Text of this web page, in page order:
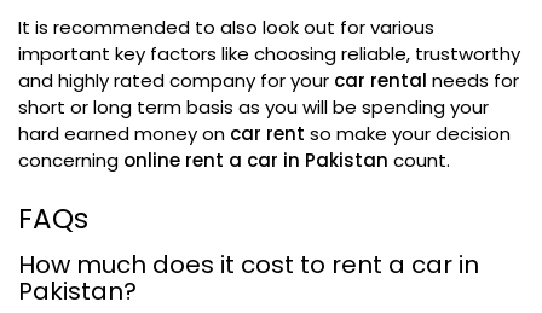
It is recommended to also look out for various
important key factors like choosing reliable, trustworthy
and highly rated company for your car rental needs for
short or long term basis as you will be spending your
hard earned money on car rent so make your decision
concerning online rent a car in Pakistan count.
FAQs
How much does it cost to rent a car in
Pakistan?